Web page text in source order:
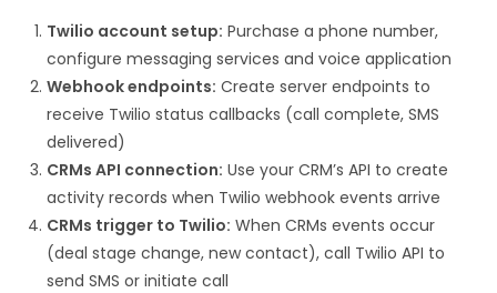
Twilio account setup: Purchase a phone number,
configure messaging services and voice application
Webhook endpoints: Create server endpoints to
receive Twilio status callbacks (call complete, SMS
delivered)
CRMs API connection: Use your CRM’s API to create
activity records when Twilio webhook events arrive
CRMs trigger to Twilio: When CRMs events occur
(deal stage change, new contact), call Twilio API to
send SMS or initiate call